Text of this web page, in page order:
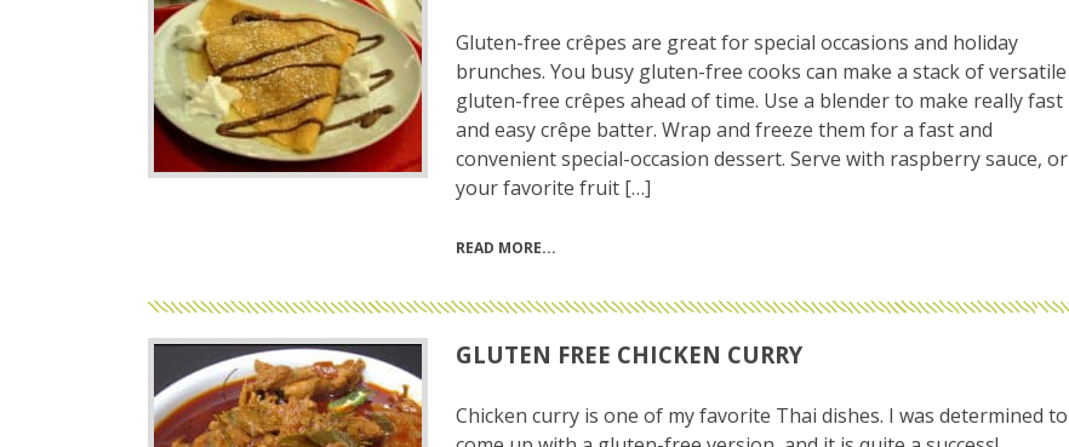
Gluten-free crêpes are great for special occasions and holiday
brunches. You busy gluten-free cooks can make a stack of versatile
gluten-free crêpes ahead of time. Use a blender to make really fast
and easy crêpe batter. Wrap and freeze them for a fast and
convenient special-occasion dessert. Serve with raspberry sauce, or
your favorite fruit […]
READ MORE
GLUTEN FREE CHICKEN CURRY
Chicken curry is one of my favorite Thai dishes. I was determined to